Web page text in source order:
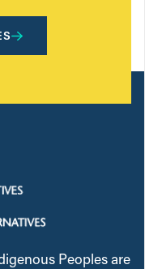
Peoples are